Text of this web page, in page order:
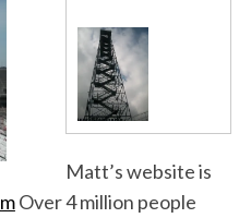
Matt’s website is
Over 4 million people